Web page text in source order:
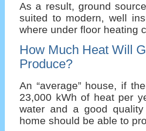
As a result, ground
suited to modern, well
where under floor heating
How Much Heat Will
Produce?
An “average” house, if
23,000 kWh of heat per
water and a good
home should be able to